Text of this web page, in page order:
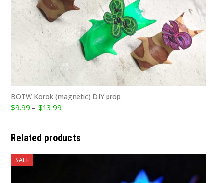
BOTW Korok (magnetic) DIY prop
$9.99 – $13.99
through
Related products
SALE